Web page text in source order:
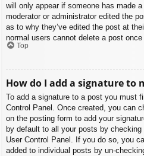
will only appear if someone has made
moderator or administrator edited the
as to why they’ve edited the post at
normal users cannot delete a post once
Top
How do I add a signature to
To add a signature to a post you must
Control Panel. Once created, you can
on the posting form to add your
by default to all your posts by
User Control Panel. If you do so, you
added to individual posts by un-